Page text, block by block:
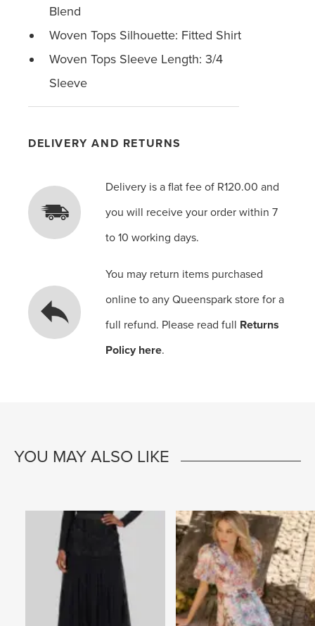
Blend
Woven Tops Silhouette: Fitted Shirt
Woven Tops Sleeve Length: 3/4
Sleeve
DELIVERY AND RETURNS
Delivery is a flat fee of R120.00 and
you will receive your order within 7
to 10 working days.
You may return items purchased
online to any Queenspark store for a
full refund. Please read full Returns
Policy here.
YOU MAY ALSO LIKE